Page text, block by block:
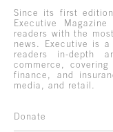
Since its first
Executive
readers with the
news. Executive is
readers in-depth
commerce,
finance, and
media, and retail.
Donate